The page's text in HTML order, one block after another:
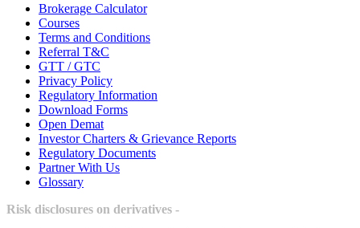
Brokerage Calculator
Courses
Terms and Conditions
Referral T&C
GTT / GTC
Privacy Policy
Regulatory Information
Download Forms
Open Demat
Investor Charters & Grievance Reports
Regulatory Documents
Partner With Us
Glossary
Risk disclosures on derivatives -